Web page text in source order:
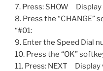
7. Press: SHOW Display
8. Press the
“#01:
9. Enter the Speed Dial
10. Press the “OK”
11. Press: NEXT Display